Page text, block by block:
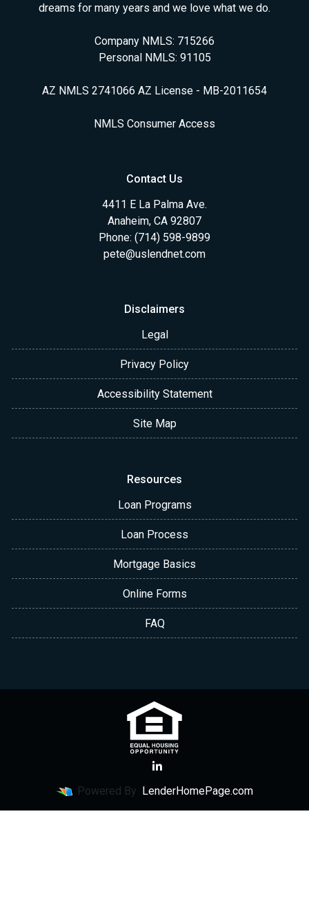
dreams for many years and we love what we do.
Company NMLS: 715266
Personal NMLS: 91105
AZ NMLS 2741066 AZ License - MB-2011654
NMLS Consumer Access
Contact Us
4411 E La Palma Ave.
Anaheim, CA 92807
Phone: (714) 598-9899
pete@uslendnet.com
Disclaimers
Legal
Privacy Policy
Accessibility Statement
Site Map
Resources
Loan Programs
Loan Process
Mortgage Basics
Online Forms
FAQ
Powered By LenderHomePage.com